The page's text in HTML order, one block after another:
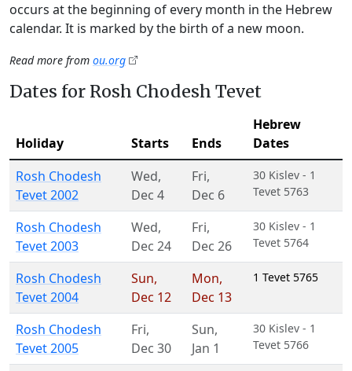
occurs at the beginning of every month in the Hebrew
calendar. It is marked by the birth of a new moon.
Read more from ou.org
Dates for Rosh Chodesh Tevet
Holiday Starts Ends
Hebrew
Dates
Rosh Chodesh
Tevet 2002
Wed,
Dec 4
Fri,
Dec 6
30 Kislev - 1
Tevet 5763
Rosh Chodesh
Tevet 2003
Wed,
Dec 24
Fri,
Dec 26
30 Kislev - 1
Tevet 5764
Rosh Chodesh
Tevet 2004
Sun,
Dec 12
Mon,
Dec 13
1 Tevet 5765
Rosh Chodesh
Tevet 2005
Fri,
Dec 30
Sun,
Jan 1
30 Kislev - 1
Tevet 5766